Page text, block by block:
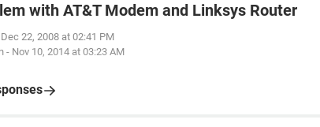
with AT&T Modem and Linksys Router
Dec 22, 2008 at 02:41 PM
- Nov 10, 2014 at 03:23 AM